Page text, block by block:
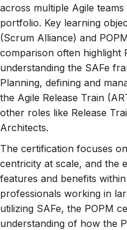
across multiple Agile
portfolio. Key learning
(Scrum Alliance) and
comparison often highlight
understanding the SAFe
Planning, defining and
the Agile Release Train
other roles like Release
Architects.
The certification focuses
centricity at scale, and the
features and benefits
professionals working in
utilizing SAFe, the POPM
understanding of how the